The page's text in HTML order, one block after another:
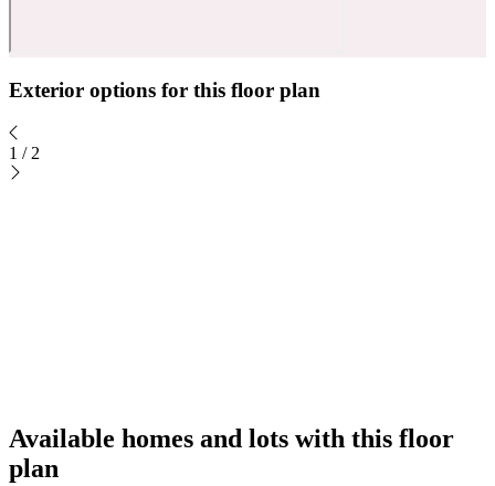
Exterior options for this floor plan
1 / 2
Available homes and lots with this floor
plan